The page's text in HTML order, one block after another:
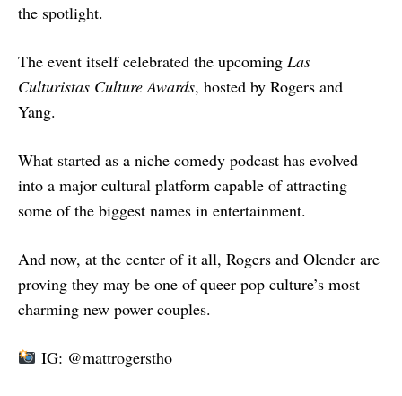
the spotlight.
The event itself celebrated the upcoming Las
Culturistas Culture Awards, hosted by Rogers and
Yang.
What started as a niche comedy podcast has evolved
into a major cultural platform capable of attracting
some of the biggest names in entertainment.
And now, at the center of it all, Rogers and Olender are
proving they may be one of queer pop culture’s most
charming new power couples.
IG: @mattrogerstho